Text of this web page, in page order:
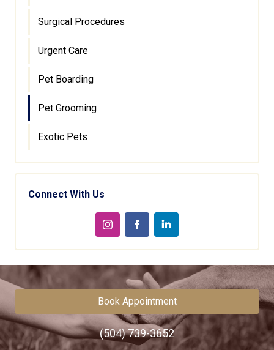
Surgical Procedures
Urgent Care
Pet Boarding
Pet Grooming
Exotic Pets
Connect With Us
Book Appointment
(504) 739-3652